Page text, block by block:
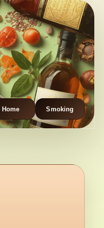
Home Smoking